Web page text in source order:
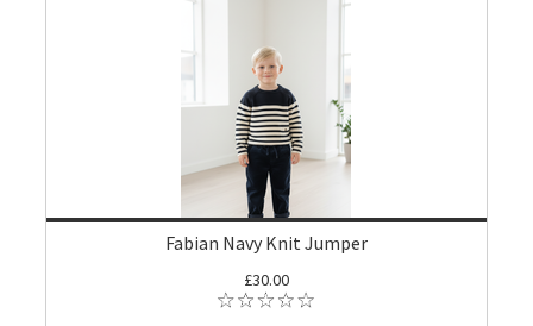
Fabian Navy Knit Jumper
£30.00